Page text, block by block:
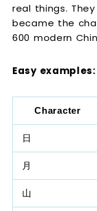
real things.
became the
600 modern
Easy examples:
Character
日
月
山